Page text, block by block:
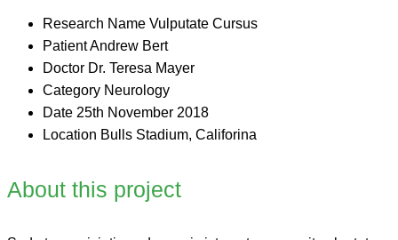
Research Name Vulputate Cursus
PatientAndrew Bert
Doctor Dr. Teresa Mayer
Category Neurology
Date 25th November 2018
Location Bulls Stadium, Califorina
About this project